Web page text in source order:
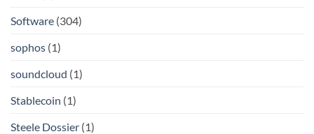
Software (304)
sophos (1)
soundcloud (1)
Stablecoin (1)
Steele Dossier (1)